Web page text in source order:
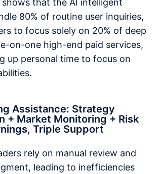
80% of routine user inquiries,
to focus solely on 20% of deep
on-one high-end paid services,
up personal time to focus on
Assistance: Strategy
+ Market Monitoring + Risk
Triple Support
rely on manual review and
leading to inefficiencies